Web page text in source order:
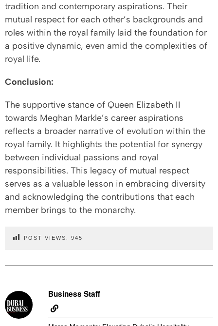
tradition and contemporary aspirations. Their
mutual respect for each other’s backgrounds and
roles within the royal family laid the foundation for
a positive dynamic, even amid the complexities of
royal life.
Conclusion:
The supportive stance of Queen Elizabeth II
towards Meghan Markle’s career aspirations
reflects a broader narrative of evolution within the
royal family. It highlights the potential for synergy
between individual passions and royal
responsibilities. This legacy of mutual respect
serves as a valuable lesson in embracing diversity
and acknowledging the contributions that each
member brings to the monarchy.
POST VIEWS: 945
Business Staff